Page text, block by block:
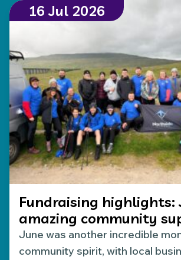
16 Jul 2026
Fundraising highlights:
amazing community
June was another incredible
community spirit, with local